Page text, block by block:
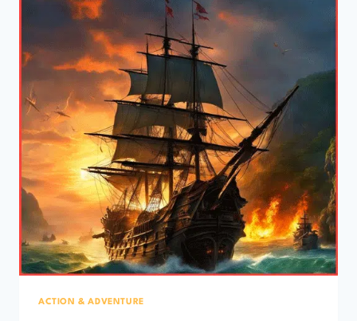
ACTION & ADVENTURE